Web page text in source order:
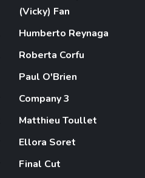
(Vicky) Fan
Humberto Reynaga
Roberta Corfu
Paul O'Brien
Company 3
Matthieu Toullet
Ellora Soret
Final Cut